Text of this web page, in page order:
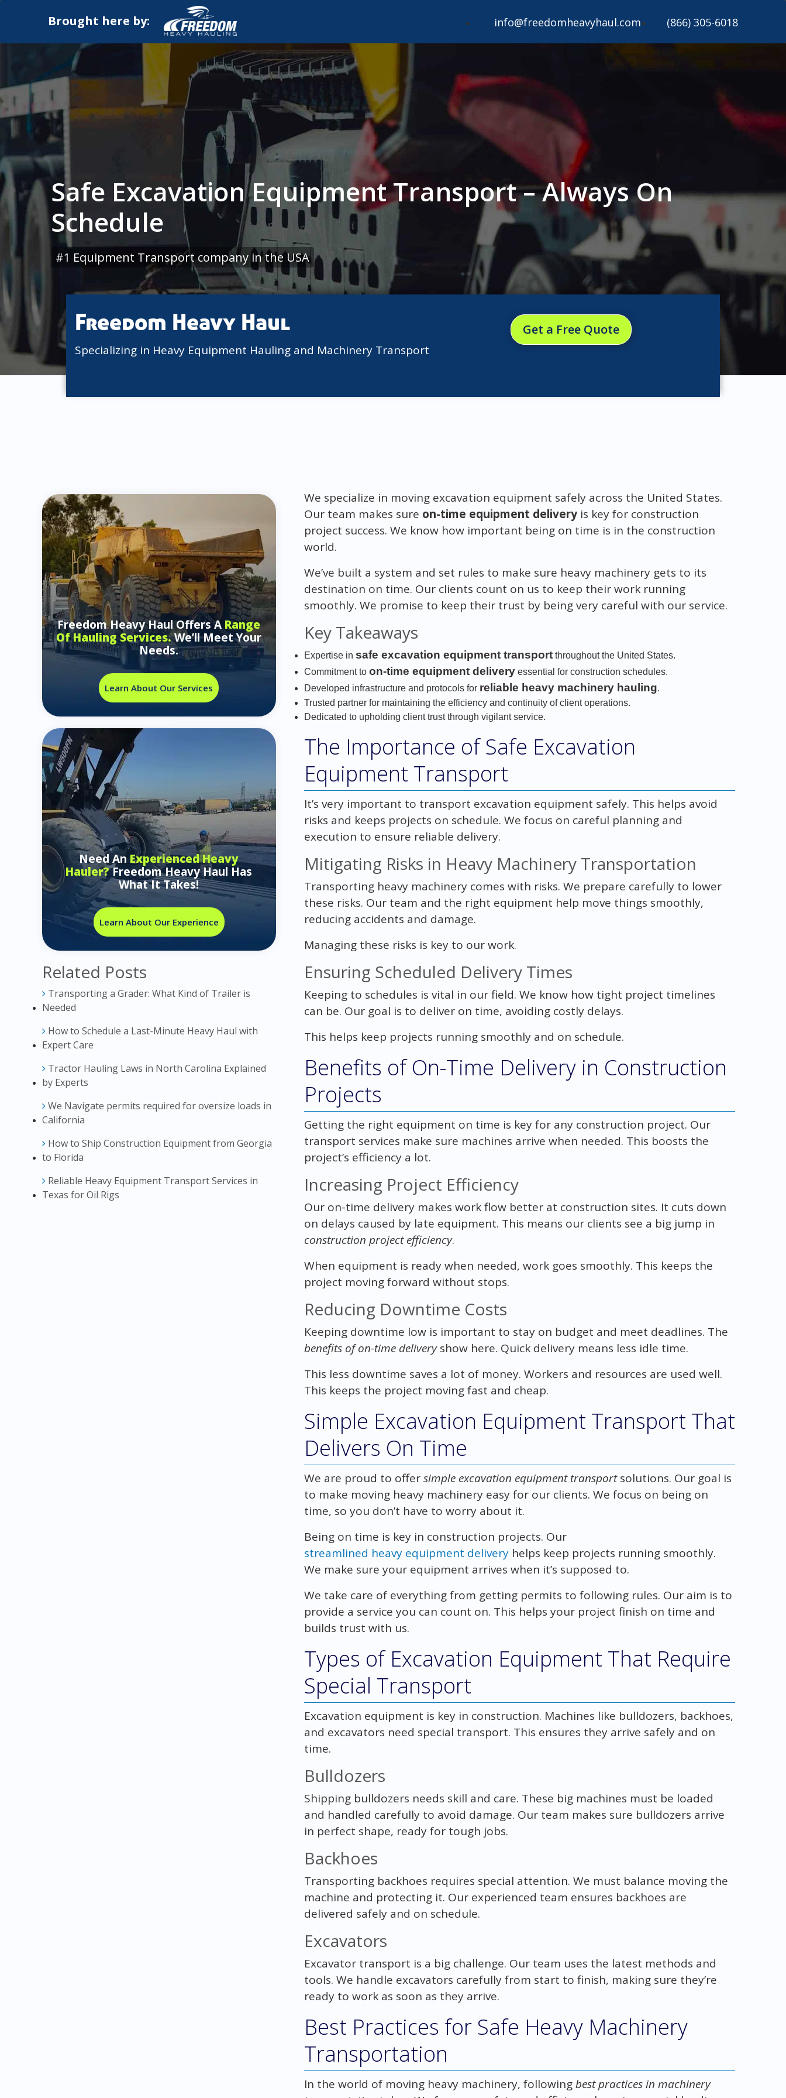
info@freedomheavyhaul.com (866) 305-6018
Brought here by:
Safe Excavation Equipment Transport – Always On
Schedule
#1 Equipment Transport company in the USA
Freedom Heavy Haul
Specializing in Heavy Equipment Hauling and Machinery Transport
Get a Free Quote
Freedom Heavy Haul Offers ARange
Of Hauling Services.We’ll Meet Your
Needs.
Learn About Our Services
Need An Experienced Heavy
Hauler?Freedom Heavy Haul Has
What It Takes!
Learn About Our Experience
Related Posts
Transporting a Grader: What Kind of Trailer is
Needed
How to Schedule a Last-Minute Heavy Haul with
Expert Care
Tractor Hauling Laws in North Carolina Explained
by Experts
We Navigate permits required for oversize loads in
California
How to Ship Construction Equipment from Georgia
to Florida
Reliable Heavy Equipment Transport Services in
Texas for Oil Rigs
We specialize in moving excavation equipment safely across the United States.
Our team makes sure on-time equipment deliveryis key for construction
project success. We know how important being on time is in the construction
world.
We’ve built a system and set rules to make sure heavy machinery gets to its
destination on time. Our clients count on us to keep their work running
smoothly. We promise to keep their trust by being very careful with our service.
Key Takeaways
Expertise in safe excavation equipment transportthroughout the United States.
Commitment to on-time equipment deliveryessential for construction schedules.
Developed infrastructure and protocols for reliable heavy machinery hauling.
Trusted partner for maintaining the efficiency and continuity of client operations.
Dedicated to upholding client trust through vigilant service.
The Importance of Safe Excavation
Equipment Transport
It’s very important to transport excavation equipment safely. This helps avoid
risks and keeps projects on schedule. We focus on careful planning and
execution to ensure reliable delivery.
Mitigating Risks in Heavy Machinery Transportation
Transporting heavy machinery comes with risks. We prepare carefully to lower
these risks. Our team and the right equipment help move things smoothly,
reducing accidents and damage.
Managing these risks is key to our work.
Ensuring Scheduled Delivery Times
Keeping to schedules is vital in our field. We know how tight project timelines
can be. Our goal is to deliver on time, avoiding costly delays.
This helps keep projects running smoothly and on schedule.
Benefits of On-Time Delivery in Construction
Projects
Getting the right equipment on time is key for any construction project. Our
transport services make sure machines arrive when needed. This boosts the
project’s efficiency a lot.
Increasing Project Efficiency
Our on-time delivery makes work flow better at construction sites. It cuts down
on delays caused by late equipment. This means our clients see a big jump in
construction project efficiency.
When equipment is ready when needed, work goes smoothly. This keeps the
project moving forward without stops.
Reducing Downtime Costs
Keeping downtime low is important to stay on budget and meet deadlines. The
benefits of on-time deliveryshow here. Quick delivery means less idle time.
This less downtime saves a lot of money. Workers and resources are used well.
This keeps the project moving fast and cheap.
Simple Excavation Equipment Transport That
Delivers On Time
We are proud to offersimple excavation equipment transportsolutions. Our goal is
to make moving heavy machinery easy for our clients. We focus on being on
time, so you don’t have to worry about it.
Being on time is key in construction projects. Our
streamlined heavy equipment deliveryhelps keep projects running smoothly.
We make sure your equipment arrives when it’s supposed to.
We take care of everything from getting permits to following rules. Our aim is to
provide a service you can count on. This helps your project finish on time and
builds trust with us.
Types of Excavation Equipment That Require
Special Transport
Excavation equipment is key in construction. Machines like bulldozers, backhoes,
and excavators need special transport. This ensures they arrive safely and on
time.
Bulldozers
Shipping bulldozers needs skill and care. These big machines must be loaded
and handled carefully to avoid damage. Our team makes sure bulldozers arrive
in perfect shape, ready for tough jobs.
Backhoes
Transporting backhoes requires special attention. We must balance moving the
machine and protecting it. Our experienced team ensures backhoes are
delivered safely and on schedule.
Excavators
Excavator transport is a big challenge. Our team uses the latest methods and
tools. We handle excavators carefully from start to finish, making sure they’re
ready to work as soon as they arrive.
Best Practices for Safe Heavy Machinery
Transportation
In the world of moving heavy machinery, followingbest practices in machinery